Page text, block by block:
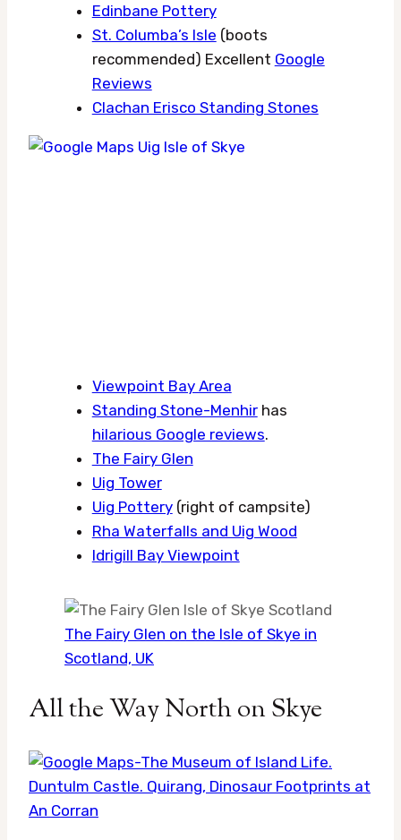
Edinbane Pottery
St. Columba’s Isle (boots
recommended) Excellent Google
Reviews
Clachan Erisco Standing Stones
Viewpoint Bay Area
Standing Stone-Menhirhas
hilarious Google reviews.
The Fairy Glen
Uig Tower
Uig Pottery(right of campsite)
Rha Waterfalls and Uig Wood
Idrigill Bay Viewpoint
The Fairy Glen on the Isle of Skye in
Scotland, UK
All the Way North on Skye